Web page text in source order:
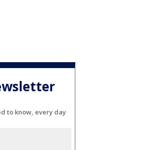
to know, every day